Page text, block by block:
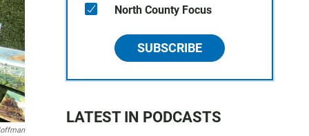
North County Focus
SUBSCRIBE
LATEST IN PODCASTS